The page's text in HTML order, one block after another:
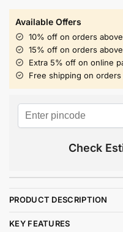
Available Offers
10% off on orders
15% off on orders
Extra 5% off on online
Free shipping on
Check
PRODUCT DESCRIPTION
KEY FEATURES